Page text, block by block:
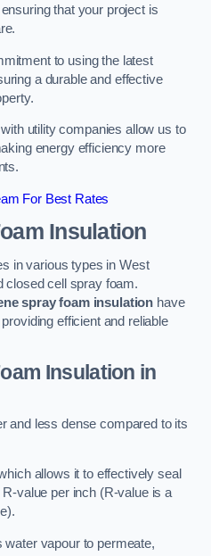
that your project is
to using the latest
a durable and effective
utility companies allow us to
energy efficiency more
For Best Rates
Insulation
in various types in West
closed cell spray foam.
spray foam insulation have
efficient and reliable
Insulation in
and less dense compared to its
allows it to effectively seal
value per inch (R-value is a
vapour to permeate,